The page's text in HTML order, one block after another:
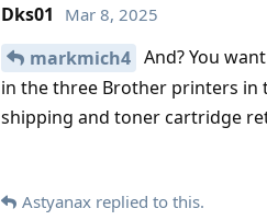
Dks01 Mar 8, 2025
markmich4 And? You
in the three Brother printers in
shipping and toner cartridge
Astyanax replied to this.